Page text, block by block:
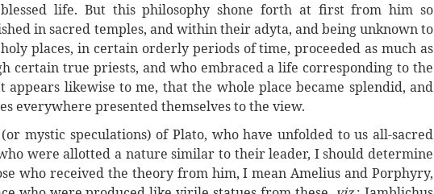
life. But this philosophy shone forth at first from him so
in sacred temples, and within their adyta, and being unknown to
places, in certain orderly periods of time, proceeded as much as
certain true priests, and who embraced a life corresponding to the
likewise to me, that the whole place became splendid, and
everywhere presented themselves to the view.
mystic speculations) of Plato, who have unfolded to us all-sacred
were allotted a nature similar to their leader, I should determine
who received the theory from him, I mean Amelius and Porphyry,